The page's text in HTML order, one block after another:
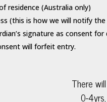
residence (Australia only)
(this is how we will notify the
signature as consent
will forfeit entry.
There
0-